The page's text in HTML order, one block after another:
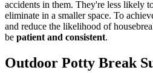
accidents in them. They're less likely
eliminate in a smaller space. To
and reduce the likelihood of
be patient and consistent.
Outdoor Potty Break